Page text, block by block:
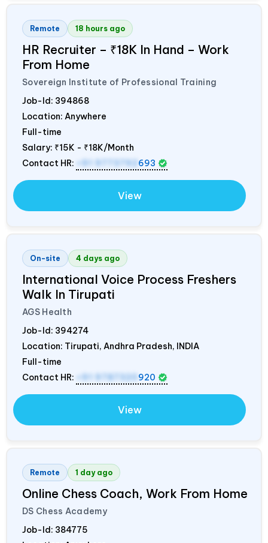
Remote 18 hours ago
HR Recruiter – ₹18K In Hand – Work
From Home
Sovereign Institute of Professional Training
Job-Id: 394868
Location: Anywhere
Full-time
Salary: ₹15K - ₹18K/Month
Contact HR:
+91 9773792 693
View
On-site 4 days ago
International Voice Process Freshers
Walk In Tirupati
AGS Health
Job-Id: 394274
Location: Tirupati, Andhra Pradesh, INDIA
Full-time
Contact HR:
+91 9787320 920
View
Remote 1 day ago
Online Chess Coach, Work From Home
DS Chess Academy
Job-Id: 384775